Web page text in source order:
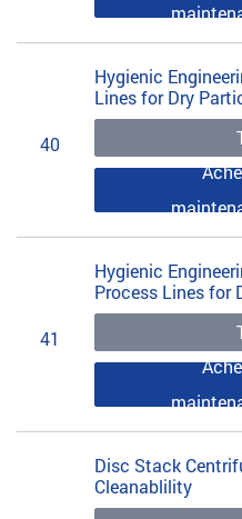
40
Hygienic
Lines for Dry
41
Hygienic
Process Lines for
Disc Stack
Cleanablility